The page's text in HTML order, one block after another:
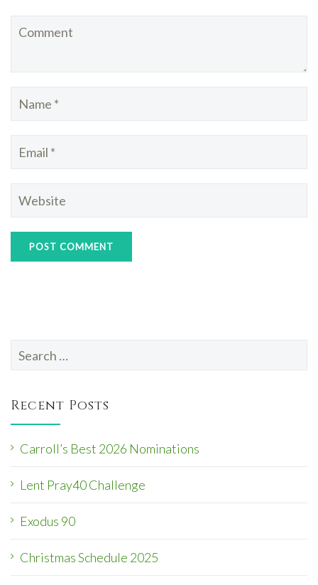
for:
Recent Posts
Carroll’s Best 2026 Nominations
Lent Pray40 Challenge
Exodus 90
Christmas Schedule 2025